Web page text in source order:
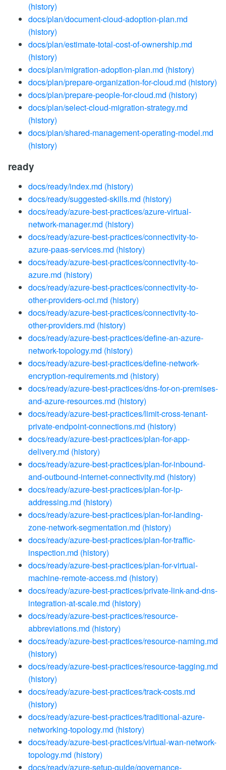
(history)
docs/plan/document-cloud-adoption-plan.md
(history)
docs/plan/estimate-total-cost-of-ownership.md
(history)
docs/plan/migration-adoption-plan.md (history)
docs/plan/prepare-organization-for-cloud.md (history)
docs/plan/prepare-people-for-cloud.md (history)
docs/plan/select-cloud-migration-strategy.md
(history)
docs/plan/shared-management-operating-model.md
(history)
ready
docs/ready/index.md (history)
docs/ready/suggested-skills.md (history)
docs/ready/azure-best-practices/azure-virtual-
network-manager.md (history)
docs/ready/azure-best-practices/connectivity-to-
azure-paas-services.md (history)
docs/ready/azure-best-practices/connectivity-to-
azure.md (history)
docs/ready/azure-best-practices/connectivity-to-
other-providers-oci.md (history)
docs/ready/azure-best-practices/connectivity-to-
other-providers.md (history)
docs/ready/azure-best-practices/define-an-azure-
network-topology.md (history)
docs/ready/azure-best-practices/define-network-
encryption-requirements.md (history)
docs/ready/azure-best-practices/dns-for-on-premises-
and-azure-resources.md (history)
docs/ready/azure-best-practices/limit-cross-tenant-
private-endpoint-connections.md (history)
docs/ready/azure-best-practices/plan-for-app-
delivery.md (history)
docs/ready/azure-best-practices/plan-for-inbound-
and-outbound-internet-connectivity.md (history)
docs/ready/azure-best-practices/plan-for-ip-
addressing.md (history)
docs/ready/azure-best-practices/plan-for-landing-
zone-network-segmentation.md (history)
docs/ready/azure-best-practices/plan-for-traffic-
inspection.md (history)
docs/ready/azure-best-practices/plan-for-virtual-
machine-remote-access.md (history)
docs/ready/azure-best-practices/private-link-and-dns-
integration-at-scale.md (history)
docs/ready/azure-best-practices/resource-
abbreviations.md (history)
docs/ready/azure-best-practices/resource-naming.md
(history)
docs/ready/azure-best-practices/resource-tagging.md
(history)
docs/ready/azure-best-practices/track-costs.md
(history)
docs/ready/azure-best-practices/traditional-azure-
networking-topology.md (history)
docs/ready/azure-best-practices/virtual-wan-network-
topology.md (history)
docs/ready/azure-setup-guide/governance-